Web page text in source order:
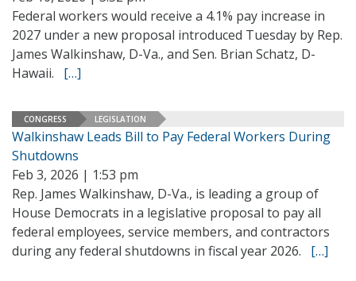
Federal workers would receive a 4.1% pay increase in
2027 under a new proposal introduced Tuesday by Rep.
James Walkinshaw, D-Va., and Sen. Brian Schatz, D-
Hawaii. […]
CONGRESS LEGISLATION
Walkinshaw Leads Bill to Pay Federal Workers During
Shutdowns
Feb 3, 2026 | 1:53 pm
Rep. James Walkinshaw, D-Va., is leading a group of
House Democrats in a legislative proposal to pay all
federal employees, service members, and contractors
during any federal shutdowns in fiscal year 2026. […]